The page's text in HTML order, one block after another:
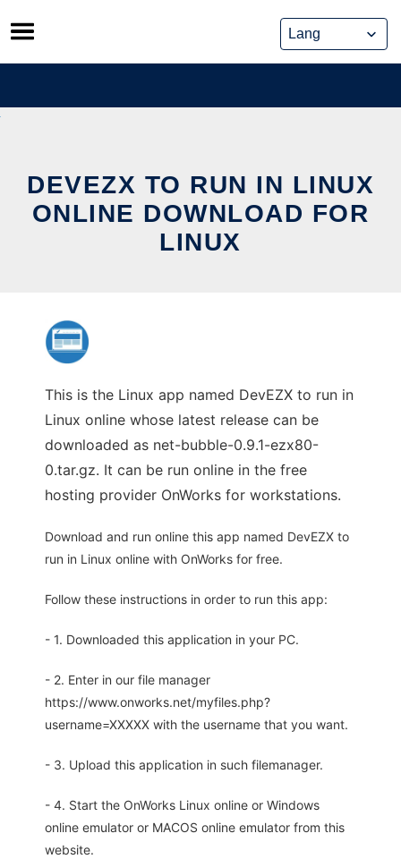
Skip
to
content
DEVEZX TO RUN IN LINUX
ONLINE DOWNLOAD FOR
LINUX
This is the Linux app named DevEZX to run in
Linux online whose latest release can be
downloaded as net-bubble-0.9.1-ezx80-
0.tar.gz. It can be run online in the free
hosting provider OnWorks for workstations.
Download and run online this app named DevEZX to
run in Linux online with OnWorks for free.
Follow these instructions in order to run this app:
- 1. Downloaded this application in your PC.
- 2. Enter in our file manager
https://www.onworks.net/myfiles.php?
username=XXXXX with the username that you want.
- 3. Upload this application in such filemanager.
- 4. Start the OnWorks Linux online or Windows
online emulator or MACOS online emulator from this
website.